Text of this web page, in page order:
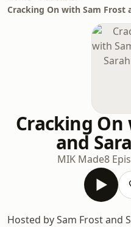
Cracking On with Sam Frost
Cracking On
and
MIK Made8
Hosted by Sam Frost and